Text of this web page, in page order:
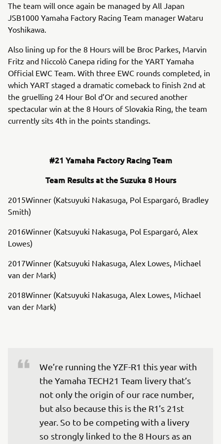
The team will once again be managed by All Japan
JSB1000 Yamaha Factory Racing Team manager Wataru
Yoshikawa.
Also lining up for the 8 Hours will be Broc Parkes, Marvin
Fritz and Niccolò Canepa riding for the YART Yamaha
Official EWC Team. With three EWC rounds completed, in
which YART staged a dramatic comeback to finish 2nd at
the gruelling 24 Hour Bol d’Or and secured another
spectacular win at the 8 Hours of Slovakia Ring, the team
currently sits 4th in the points standings.
#21 Yamaha Factory Racing Team
Team Results at the Suzuka 8 Hours
2015Winner (Katsuyuki Nakasuga, Pol Espargaró, Bradley
Smith)
2016Winner (Katsuyuki Nakasuga, Pol Espargaró, Alex
Lowes)
2017Winner (Katsuyuki Nakasuga, Alex Lowes, Michael
van der Mark)
2018Winner (Katsuyuki Nakasuga, Alex Lowes, Michael
van der Mark)
We’re running the YZF-R1 this year with
the Yamaha TECH21 Team livery that’s
not only the origin of our race number,
but also because this is the R1’s 21st
year. So to be competing with a livery
so strongly linked to the 8 Hours as an